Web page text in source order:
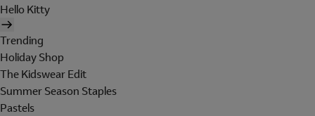
Hello Kitty
Trending
Holiday Shop
The Kidswear Edit
Summer Season Staples
Pastels